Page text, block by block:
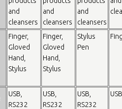
and
cleansers
and
cleansers
and
cleansers
Finger,
Gloved
Hand,
Stylus
Finger,
Gloved
Hand,
Stylus
Stylus
Pen
USB,
RS232
USB,
RS232
USB,
RS232